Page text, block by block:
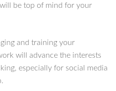
be top of mind for your
and training your
will advance the interests
especially for social media